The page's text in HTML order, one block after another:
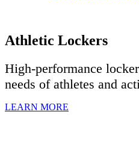
Athletic Lockers
High-performance
needs of athletes and
LEARN MORE